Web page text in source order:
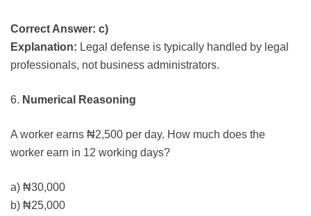
Correct Answer: c)
Explanation: Legal defense is typically handled by legal
professionals, not business administrators.
6. Numerical Reasoning
A worker earns ₦2,500 per day. How much does the
worker earn in 12 working days?
a) ₦30,000
b) ₦25,000